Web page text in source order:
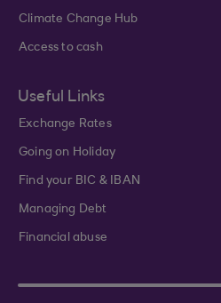
Climate Change Hub
Access to cash
Useful Links
Exchange Rates
Going on Holiday
Find your BIC & IBAN
Managing Debt
Financial abuse